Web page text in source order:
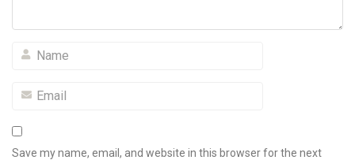
Save my name, email, and website in this browser for the next